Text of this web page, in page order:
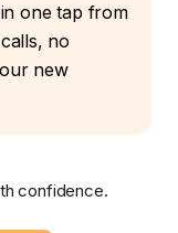
one tap from
no
new
confidence.